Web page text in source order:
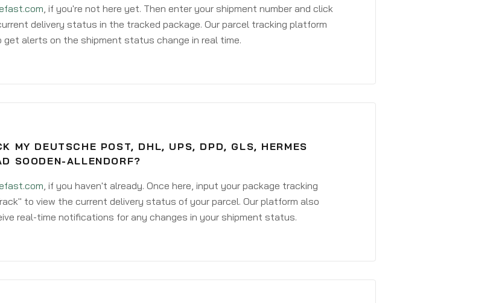
, if you're not here yet. Then enter your shipment number and click
delivery status in the tracked package. Our parcel tracking platform
get alerts on the shipment status change in real time.
MY DEUTSCHE POST, DHL, UPS, DPD, GLS, HERMES
SOODEN-ALLENDORF?
, if you haven't already. Once here, input your package tracking
to view the current delivery status of your parcel. Our platform also
real-time notifications for any changes in your shipment status.